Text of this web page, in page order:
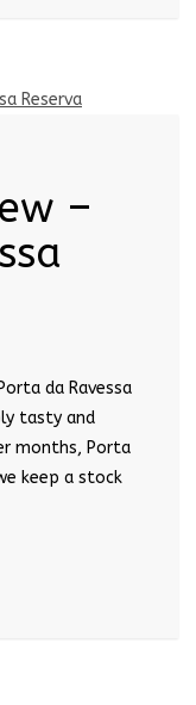
–
da Ravessa
tasty and
months, Porta
keep a stock